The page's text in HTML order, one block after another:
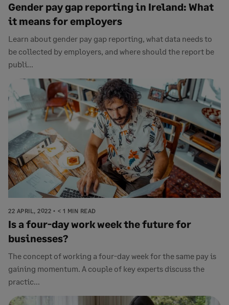
Gender pay gap reporting in Ireland: What
it means for employers
Learn about gender pay gap reporting, what data needs to
be collected by employers, and where should the report be
publi...
22 APRIL, 2022 < 1 MIN READ
Is a four-day work week the future for
businesses?
The concept of working a four-day week for the same pay is
gaining momentum. A couple of key experts discuss the
practic...